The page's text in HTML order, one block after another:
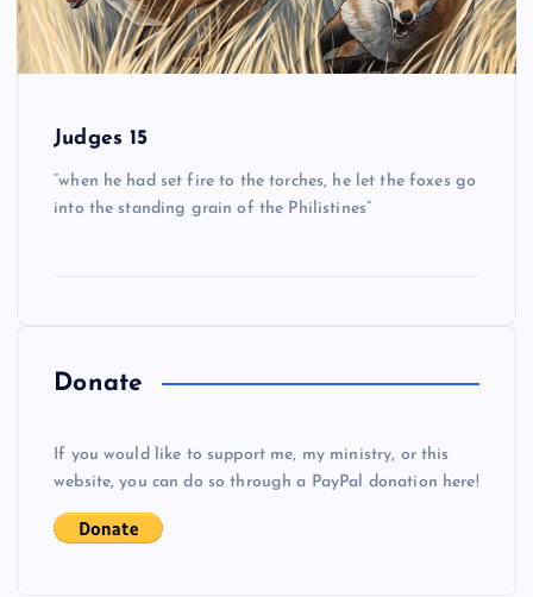
Judges 15
“when he had set fire to the torches, he let the foxes go
into the standing grain of the Philistines”
Donate
If you would like to support me, my ministry, or this
website, you can do so through a PayPal donation here!